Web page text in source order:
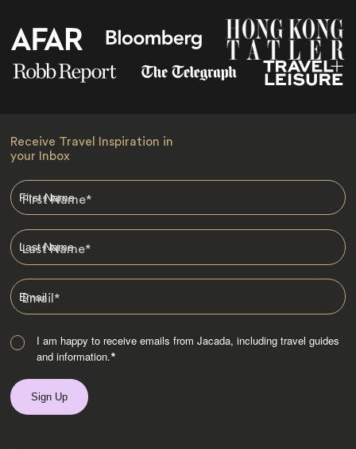
Receive Travel Inspiration in
your Inbox
First Name*
Last Name*
Email*
I am happy to receive emails from Jacada, including travel guides
and information.*